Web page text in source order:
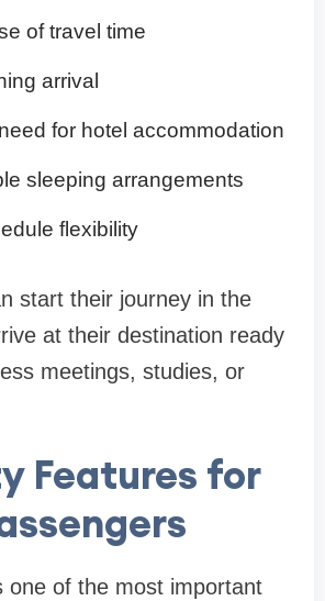
of travel time
arrival
for hotel accommodation
sleeping arrangements
flexibility
start their journey in the
at their destination ready
meetings, studies, or
Features for
one of the most important